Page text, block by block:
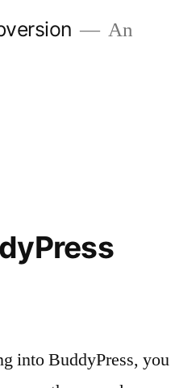
An
into BuddyPress, you